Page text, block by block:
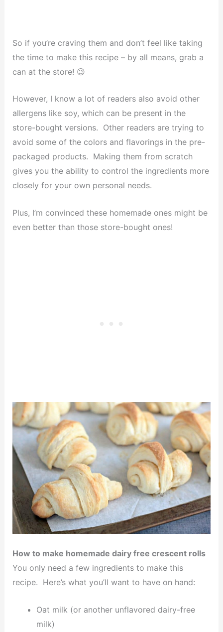
So if you’re craving them and don’t feel like taking
the time to make this recipe – by all means, grab a
can at the store! 😉
However, I know a lot of readers also avoid other
allergens like soy, which can be present in the
store-bought versions. Other readers are trying to
avoid some of the colors and flavorings in the pre-
packaged products. Making them from scratch
gives you the ability to control the ingredients more
closely for your own personal needs.
Plus, I’m convinced these homemade ones might be
even better than those store-bought ones!
How to make homemade dairy free crescent rolls
You only need a few ingredients to make this
recipe. Here’s what you’ll want to have on hand:
Oat milk (or another unflavored dairy-free
milk)